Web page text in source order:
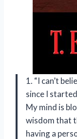
1. “I can’t
since I
My mind is
wisdom that
having a